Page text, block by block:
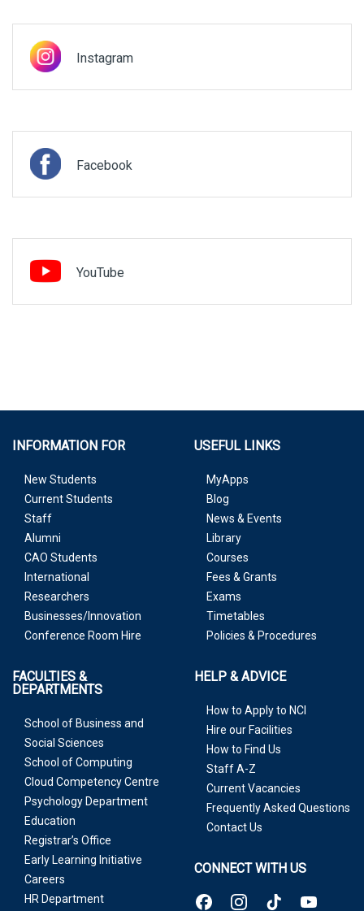
Instagram
Facebook
YouTube
INFORMATION FOR
New Students
Current Students
Staff
Alumni
CAO Students
International
Researchers
Businesses/Innovation
Conference Room Hire
USEFUL LINKS
MyApps
Blog
News & Events
Library
Courses
Fees & Grants
Exams
Timetables
Policies & Procedures
FACULTIES &
DEPARTMENTS
School of Business and
Social Sciences
School of Computing
Cloud Competency Centre
Psychology Department
Education
Registrar’s Office
Early Learning Initiative
Careers
HR Department
HELP & ADVICE
How to Apply to NCI
Hire our Facilities
How to Find Us
Staff A-Z
Current Vacancies
Frequently Asked Questions
Contact Us
CONNECT WITH US